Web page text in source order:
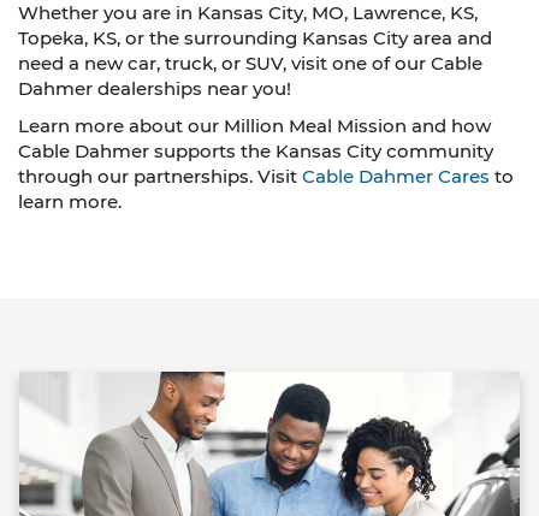
Whether you are in Kansas City, MO, Lawrence, KS,
Topeka, KS, or the surrounding Kansas City area and
need a new car, truck, or SUV, visit one of our Cable
Dahmer dealerships near you!
Learn more about our Million Meal Mission and how
Cable Dahmer supports the Kansas City community
through our partnerships. Visit Cable Dahmer Cares to
learn more.